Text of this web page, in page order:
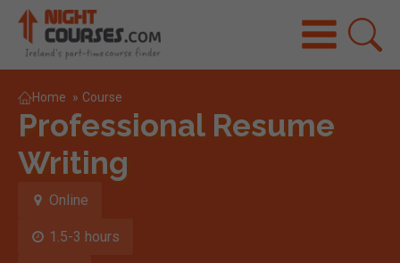
Home » Course
Professional Resume
Writing
Online
1.5-3 hours